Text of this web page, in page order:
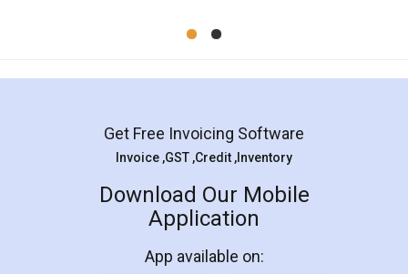
Mohit Koul
Rental Agreement
LegalDocs is an excellent and professional
online service which helps you step by step in
preparation and registration. They helped me in